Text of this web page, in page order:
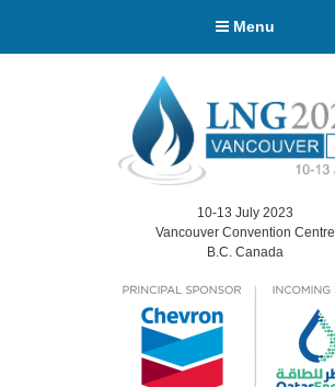
Menu
10-13 July 2023
Vancouver Convention Centre
B.C. Canada